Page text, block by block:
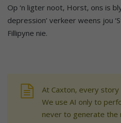
Op ‘n ligter noot, Horst, ons is
depression’ verkeer weens jou
Fillipyne nie.
At Caxton, every
We use AI only to
never to generate the